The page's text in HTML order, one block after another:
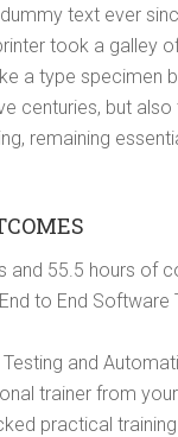
text ever
took a galley
a type specimen
centuries, but also
remaining
and 55.5 hours of
to End Software
and
trainer from
practical